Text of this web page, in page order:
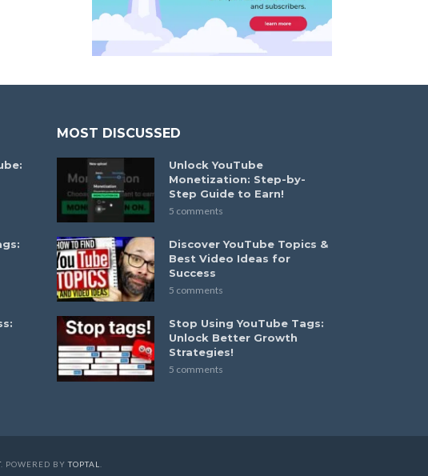
MOST DISCUSSED
Unlock YouTube
Monetization: Step-by-
Step Guide to Earn!
5 comments
Discover YouTube Topics &
Best Video Ideas for
Success
5 comments
Stop Using YouTube Tags:
Unlock Better Growth
Strategies!
5 comments
. POWERED BYTOPTAL